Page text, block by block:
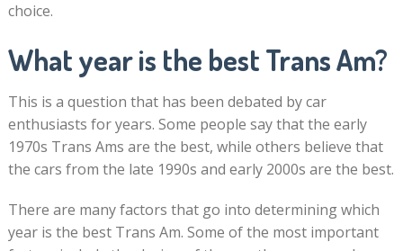
choice.
What year is the best Trans Am?
This is a question that has been debated by car
enthusiasts for years. Some people say that the early
1970s Trans Ams are the best, while others believe that
the cars from the late 1990s and early 2000s are the best.
There are many factors that go into determining which
year is the best Trans Am. Some of the most important